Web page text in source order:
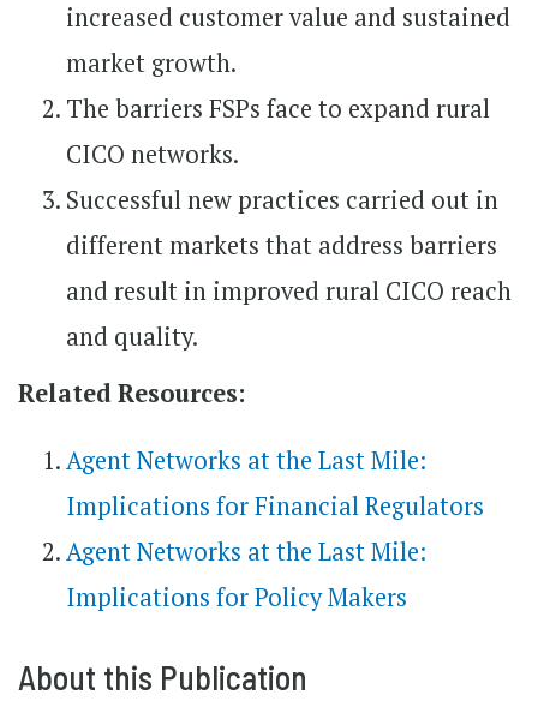
increased customer value and sustained
market growth.
The barriers FSPs face to expand rural
CICO networks.
Successful new practices carried out in
different markets that address barriers
and result in improved rural CICO reach
and quality.
Related Resources:
Agent Networks at the Last Mile​:
Implications for Financial Regulators
Agent Networks​ at the Last Mile​:
Implications for Policy Makers
About this Publication